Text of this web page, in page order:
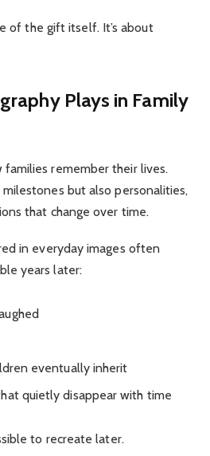
of the gift itself. It’s about
Plays in Family
families remember their lives.
but also personalities,
that change over time.
in everyday images often
years later:
eventually inherit
quietly disappear with time
to recreate later.